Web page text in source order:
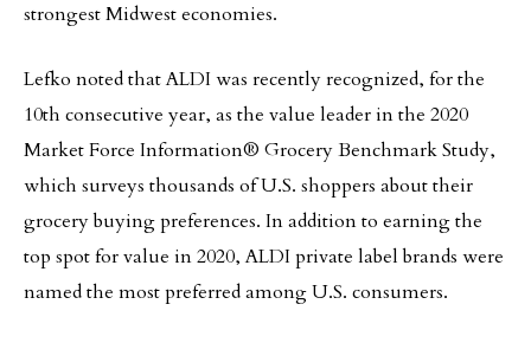
strongest Midwest economies.
Lefko noted that ALDI was recently recognized, for the
10th consecutive year, as the value leader in the 2020
Market Force Information® Grocery Benchmark Study,
which surveys thousands of U.S. shoppers about their
grocery buying preferences. In addition to earning the
top spot for value in 2020, ALDI private label brands were
named the most preferred among U.S. consumers.